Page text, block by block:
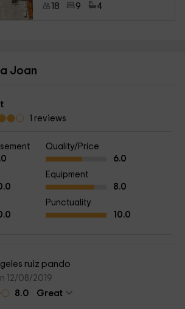
18 9 4
Joan
1 reviews
Quality/Price
6.0
Equipment
8.0
Punctuality
10.0
ruiz pando
12/08/2019
8.0
Great